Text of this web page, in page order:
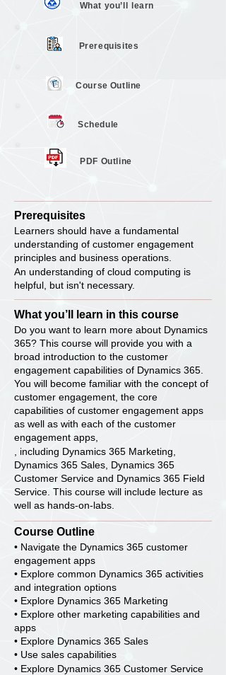
What you’ll learn
Prerequisites
Course Outline
Schedule
PDF Outline
Prerequisites
Learners should have a fundamental
understanding of customer engagement
principles and business operations.
An understanding of cloud computing is
helpful, but isn't necessary.
What you’ll learn in this course
Do you want to learn more about Dynamics
365? This course will provide you with a
broad introduction to the customer
engagement capabilities of Dynamics 365.
You will become familiar with the concept of
customer engagement, the core
capabilities of customer engagement apps
as well as with each of the customer
engagement apps,
, including Dynamics 365 Marketing,
Dynamics 365 Sales, Dynamics 365
Customer Service and Dynamics 365 Field
Service. This course will include lecture as
well as hands-on-labs.
Course Outline
• Navigate the Dynamics 365 customer
engagement apps
• Explore common Dynamics 365 activities
and integration options
• Explore Dynamics 365 Marketing
• Explore other marketing capabilities and
apps
• Explore Dynamics 365 Sales
• Use sales capabilities
• Explore Dynamics 365 Customer Service